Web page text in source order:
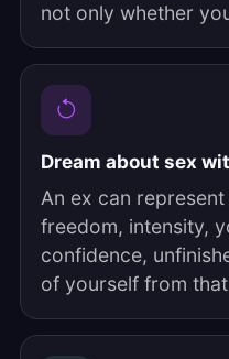
not only whether
Dream about sex
An ex can
freedom, intensity,
confidence,
of yourself from